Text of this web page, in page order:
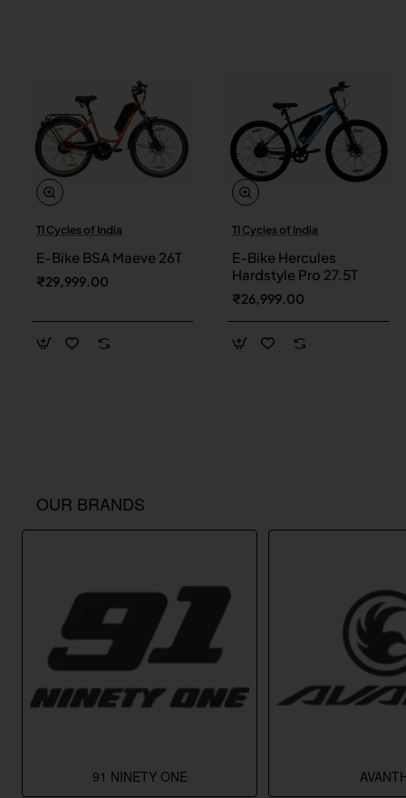
TI Cycles of India
E-Bike BSA Maeve 26T
₹29,999.00
TI Cycles of India
E-Bike Hercules
Hardstyle Pro 27.5T
₹26,999.00
OUR BRANDS
91 NINETY ONE